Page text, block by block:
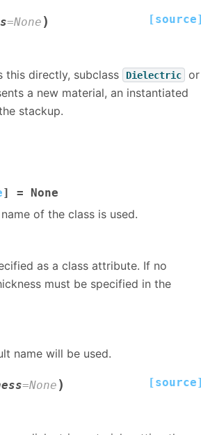
=None ) [source]
this directly, subclass Dielectric or
a new material, an instantiated
stackup.
] = None
of the class is used.
as a class attribute. If no
must be specified in the
name will be used.
=None ) [source]